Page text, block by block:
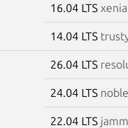
16.04 LTS
14.04 LTS
26.04 LTS
24.04 LTS noble
22.04 LTS